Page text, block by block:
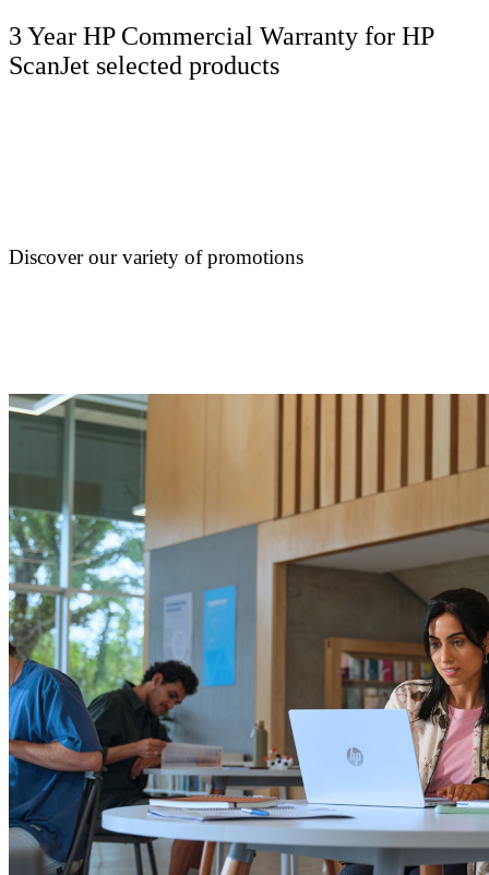
3 Year HP Commercial Warranty for HP
ScanJet selected products
Discover our variety of promotions